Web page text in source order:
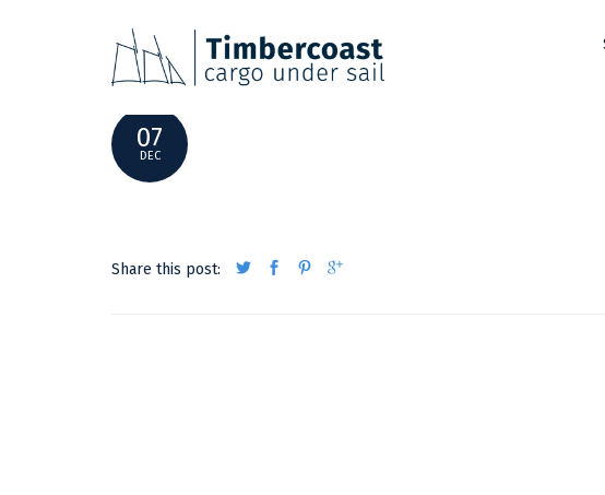
_MG_9648E
07
DEC
Share this post: